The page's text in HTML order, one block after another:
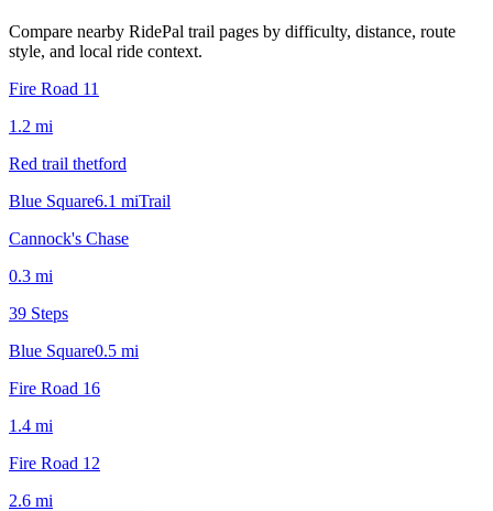
Compare nearby RidePal trail pages by difficulty, distance, route
style, and local ride context.
Fire Road 11
1.2 mi
Red trail thetford
Blue Square6.1 miTrail
Cannock's Chase
0.3 mi
39 Steps
Blue Square0.5 mi
Fire Road 16
1.4 mi
Fire Road 12
2.6 mi